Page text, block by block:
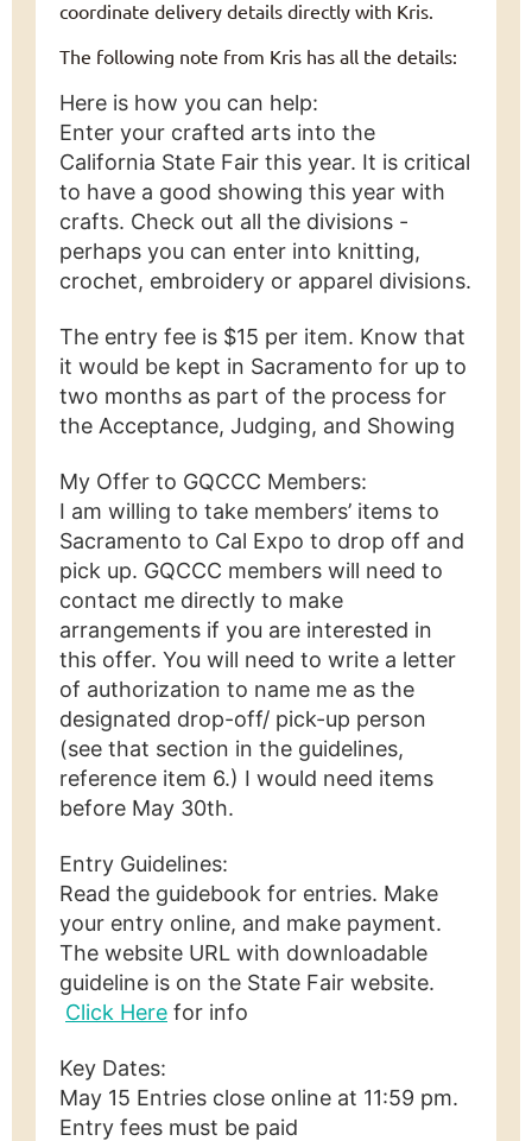
coordinate delivery details directly with Kris.
The following note from Kris has all the details:
Here is how you can help:
Enter your crafted arts into the
California State Fair this year. It is critical
to have a good showing this year with
crafts. Check out all the divisions -
perhaps you can enter into knitting,
crochet, embroidery or apparel divisions.
The entry fee is $15 per item. Know that
it would be kept in Sacramento for up to
two months as part of the process for
the Acceptance, Judging, and Showing
My Offer to GQCCC Members:
I am willing to take members’ items to
Sacramento to Cal Expo to drop off and
pick up. GQCCC members will need to
contact me directly to make
arrangements if you are interested in
this offer. You will need to write a letter
of authorization to name me as the
designated drop-off/ pick-up person
(see that section in the guidelines,
reference item 6.) I would need items
before May 30th.
Entry Guidelines:
Read the guidebook for entries. Make
your entry online, and make payment.
The website URL with downloadable
guideline is on the State Fair website.
Click Here for info
Key Dates:
May 15 Entries close online at 11:59 pm.
Entry fees must be paid